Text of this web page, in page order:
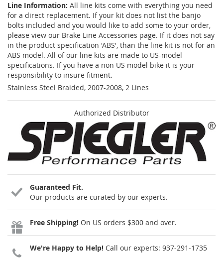
Line Information: All line kits come with everything you need
for a direct replacement. If your kit does not list the banjo
bolts included and you would like to add some to your order,
please view our Brake Line Accessories page. If it does not say
in the product specification 'ABS', than the line kit is not for an
ABS model. All of our line kits are made to US-model
specifications. If you have a non US model bike it is your
responsibility to insure fitment.
Stainless Steel Braided, 2007-2008, 2 Lines
Authorized Distributor
Guaranteed Fit.
Our products are curated by our experts.
Free Shipping! On US orders $300 and over.
We're Happy to Help! Call our experts: 937-291-1735